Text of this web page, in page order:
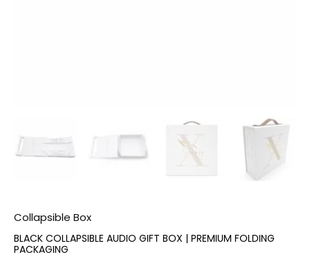
Collapsible Box
BLACK COLLAPSIBLE AUDIO GIFT BOX | PREMIUM FOLDING
PACKAGING